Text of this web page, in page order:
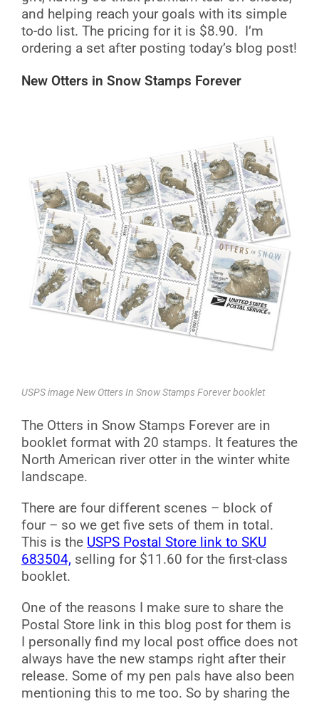
and helping reach your goals with its simple
to-do list. The pricing for it is $8.90. I’m
ordering a set after posting today’s blog post!
New Otters in Snow Stamps Forever
USPS image New Otters In Snow Stamps Forever booklet
The Otters in Snow Stamps Forever are in
booklet format with 20 stamps. It features the
North American river otter in the winter white
landscape.
There are four different scenes – block of
four – so we get five sets of them in total.
This is the USPS Postal Store link to SKU
683504, selling for $11.60 for the first-class
booklet.
One of the reasons I make sure to share the
Postal Store link in this blog post for them is
I personally find my local post office does not
always have the new stamps right after their
release. Some of my pen pals have also been
mentioning this to me too. So by sharing the